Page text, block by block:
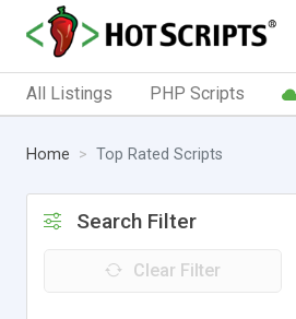
All Listings PHP Scripts
Home Top Rated Scripts
Search Filter
Clear Filter